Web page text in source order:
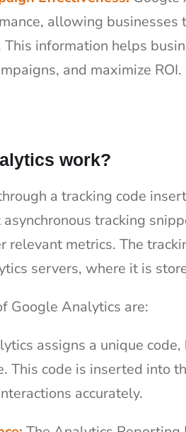
allowing
information helps
and maximize ROI.
work?
a tracking code
asynchronous tracking
relevant metrics. The
servers, where it is
Google Analytics are:
assigns a unique
This code is inserted into
accurately.